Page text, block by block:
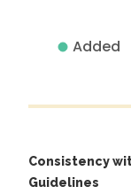
Added
Consistency
Guidelines